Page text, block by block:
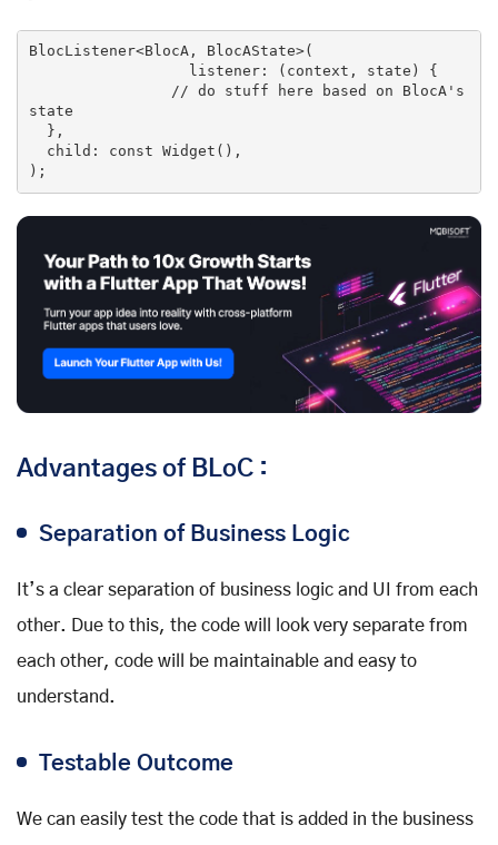
BlocListener<BlocA, BlocAState>(
// do stuff here based on BlocA's
state
  child:
const Widget () ,
) ;
Advantages of BLoC :
Separation of Business Logic
It’s a clear separation of business logic and UI from each
other. Due to this, the code will look very separate from
each other, code will be maintainable and easy to
understand.
Testable Outcome
We can easily test the code that is added in the business